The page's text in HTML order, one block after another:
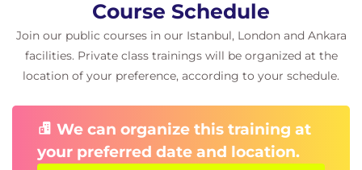
Course Schedule
Join our public courses in our Istanbul, London and Ankara
facilities. Private class trainings will be organized at the
location of your preference, according to your schedule.
We can organize this training at
your preferred date and location.